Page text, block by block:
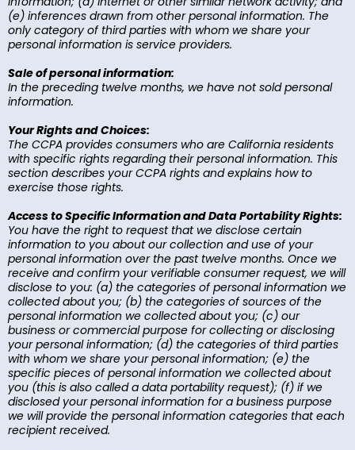
(e) inferences drawn from other personal information. The
only category of third parties with whom we share your
personal information is service providers.
Sale of personal information:
In the preceding twelve months, we have not sold personal
information.
Your Rights and Choices:
The CCPA provides consumers who are California residents
with specific rights regarding their personal information. This
section describes your CCPA rights and explains how to
exercise those rights.
Access to Specific Information and Data Portability Rights:
You have the right to request that we disclose certain
information to you about our collection and use of your
personal information over the past twelve months. Once we
receive and confirm your verifiable consumer request, we will
disclose to you: (a) the categories of personal information we
collected about you; (b) the categories of sources of the
personal information we collected about you; (c) our
business or commercial purpose for collecting or disclosing
your personal information; (d) the categories of third parties
with whom we share your personal information; (e) the
specific pieces of personal information we collected about
you (this is also called a data portability request); (f) if we
disclosed your personal information for a business purpose
we will provide the personal information categories that each
recipient received.